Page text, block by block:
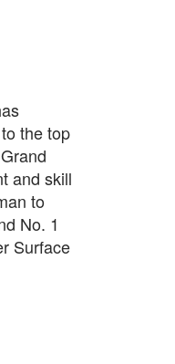
the top
and skill
to
No. 1
Surface